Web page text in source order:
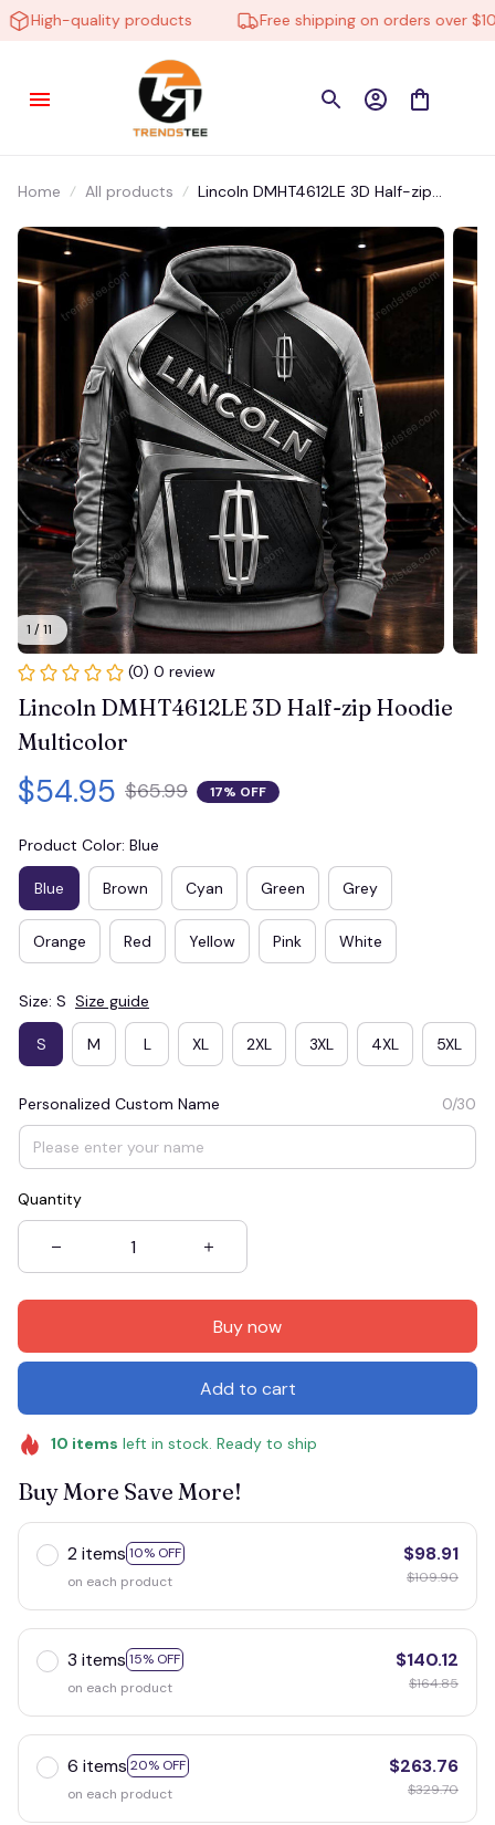
High-quality products Free shipping on orders over $100
Home All products
Lincoln DMHT4612LE 3D Half-zip
1 / 11
(0) 0 review
Lincoln DMHT4612LE 3D Half-zip Hoodie
Multicolor
$54.95 $65.99 17% OFF
Product Color: Blue
Blue Brown Cyan Green Grey
Orange Red Yellow Pink White
Size: S Size guide
S M L XL 2XL 3XL 4XL 5XL
Personalized Custom Name 0/30
Quantity
Buy now
Add to cart
10 items left in stock. Ready to ship
Buy More Save More!
2 items 10% OFF
on each product
$98.91
$109.90
3 items 15% OFF
on each product
$140.12
$164.85
6 items 20% OFF
on each product
$263.76
$329.70